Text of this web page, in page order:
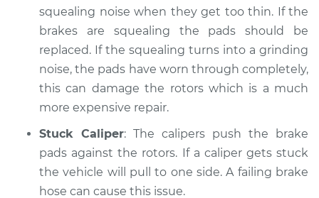
squealing noise when they get too thin. If the
brakes are squealing the pads should be
replaced. If the squealing turns into a grinding
noise, the pads have worn through completely,
this can damage the rotors which is a much
more expensive repair.
Stuck Caliper: The calipers push the brake
pads against the rotors. If a caliper gets stuck
the vehicle will pull to one side. A failing brake
hose can cause this issue.